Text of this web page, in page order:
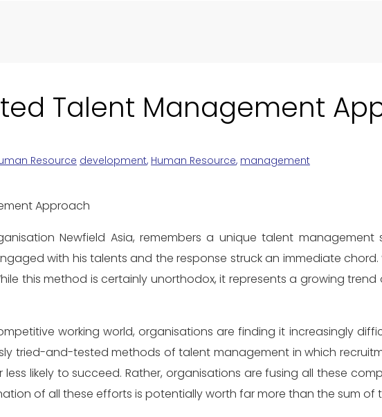
Talent Management
Resource development, Human Resource, management
with his talents and the response struck an immediate chord.
this method is certainly unorthodox, it represents a growing
working world, organisations are finding it increasingly
tried-and-tested methods of talent management in which
likely to succeed. Rather, organisations are fusing all these
of all these efforts is potentially worth far more than the sum of